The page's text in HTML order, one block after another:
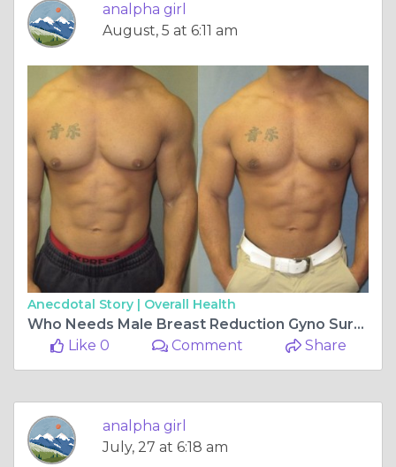
analpha girl
August, 5 at 6:11 am
Anecdotal Story | Overall Health
Who Needs Male Breast Reduction Gyno Surgery Dubai?
Like 0
Comment Share
analpha girl
July, 27 at 6:18 am